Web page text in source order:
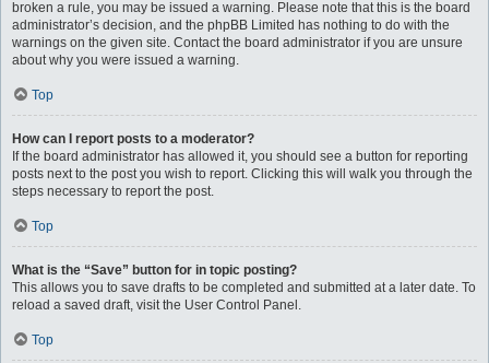
broken a rule, you may be issued a warning. Please note that this is the board
administrator’s decision, and the phpBB Limited has nothing to do with the
warnings on the given site. Contact the board administrator if you are unsure
about why you were issued a warning.
Top
How can I report posts to a moderator?
If the board administrator has allowed it, you should see a button for reporting
posts next to the post you wish to report. Clicking this will walk you through the
steps necessary to report the post.
Top
What is the “Save” button for in topic posting?
This allows you to save drafts to be completed and submitted at a later date. To
reload a saved draft, visit the User Control Panel.
Top